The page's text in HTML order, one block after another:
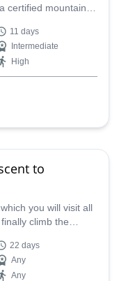
certified mountain
11 days
Intermediate
High
to
you will visit all
climb the
22 days
Any
Any